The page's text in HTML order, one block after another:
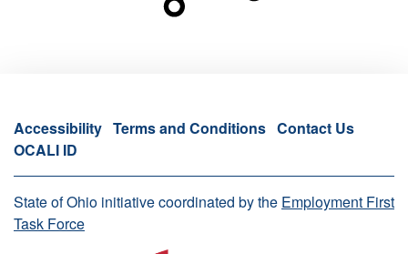
Accessibility Terms and Conditions Contact Us
OCALI ID
State of Ohio initiative coordinated by the Employment First
Task Force